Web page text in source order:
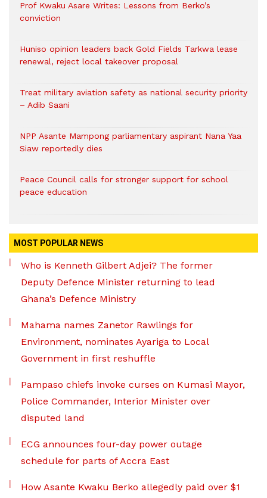
Prof Kwaku Asare Writes: Lessons from Berko’s
conviction
Huniso opinion leaders back Gold Fields Tarkwa lease
renewal, reject local takeover proposal
Treat military aviation safety as national security priority
– Adib Saani
NPP Asante Mampong parliamentary aspirant Nana Yaa
Siaw reportedly dies
Peace Council calls for stronger support for school
peace education
MOST POPULAR NEWS
Who is Kenneth Gilbert Adjei? The former
Deputy Defence Minister returning to lead
Ghana’s Defence Ministry
Mahama names Zanetor Rawlings for
Environment, nominates Ayariga to Local
Government in first reshuffle
Pampaso chiefs invoke curses on Kumasi Mayor,
Police Commander, Interior Minister over
disputed land
ECG announces four-day power outage
schedule for parts of Accra East
How Asante Kwaku Berko allegedly paid over $1